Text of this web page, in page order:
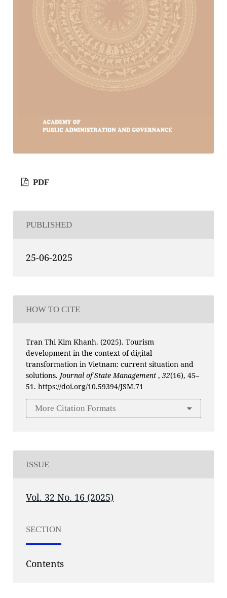
PDF
PUBLISHED
25-06-2025
HOW TO CITE
Tran Thi Kim Khanh. (2025). Tourism
development in the context of digital
transformation in Vietnam: current situation and
solutions. Journal of State Management,32(16), 45–
51. https://doi.org/10.59394/JSM.71
More Citation Formats
ISSUE
Vol. 32 No. 16 (2025)
SECTION
Contents